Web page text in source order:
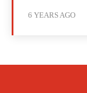
6 YEARS AGO